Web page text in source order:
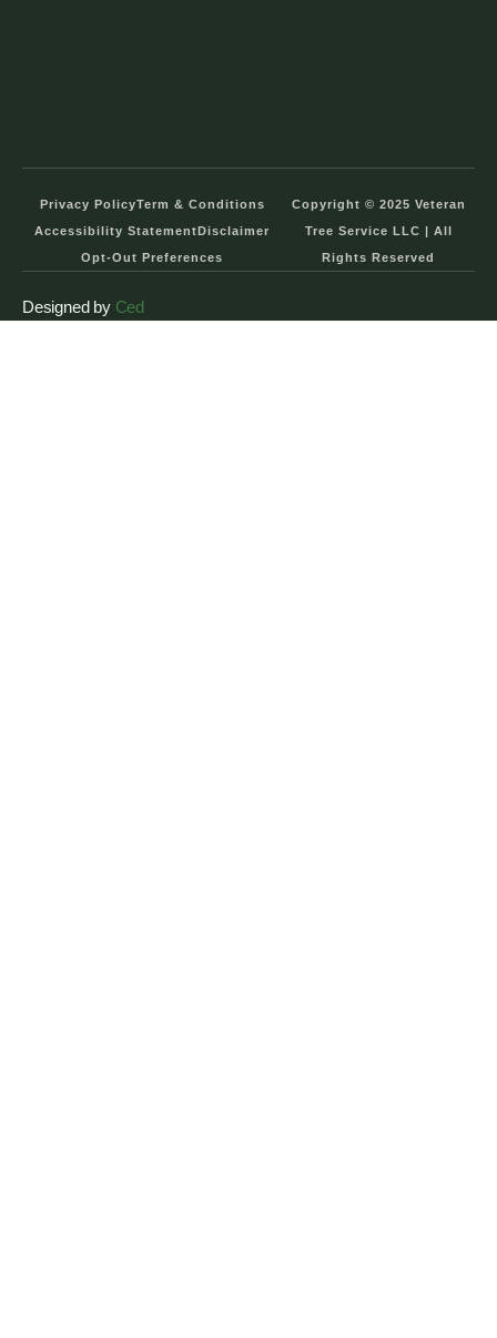
Privacy PolicyTerm & Conditions
Accessibility StatementDisclaimer
Opt-Out Preferences
Copyright © 2025 Veteran
Tree Service LLC | All
Rights Reserved
Designed by Ced